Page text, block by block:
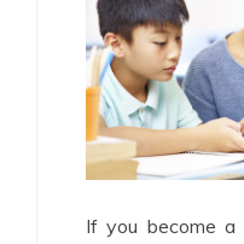
If you become a